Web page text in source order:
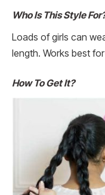
Who Is This Style
Loads of girls can
length. Works best for
How To Get It?